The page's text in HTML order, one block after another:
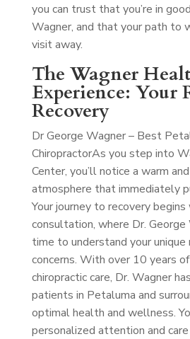
you can trust that you’re in
Wagner, and that your path to
visit away.
The Wagner
Experience: Your
Recovery
Dr George Wagner – Best
ChiropractorAs you step into
Center, you’ll notice a warm
atmosphere that immediately
Your journey to recovery
consultation, where Dr.
time to understand your unique
concerns. With over 10 years
chiropractic care, Dr. Wagner
patients in Petaluma and
optimal health and wellness.
personalized attention and